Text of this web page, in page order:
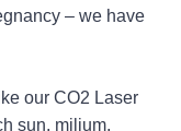
– we have
our CO2 Laser
sun, milium,